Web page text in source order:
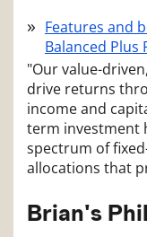
Features and
Balanced Plus
"Our value-
drive returns
income and
term investment
spectrum of
allocations that
Brian's